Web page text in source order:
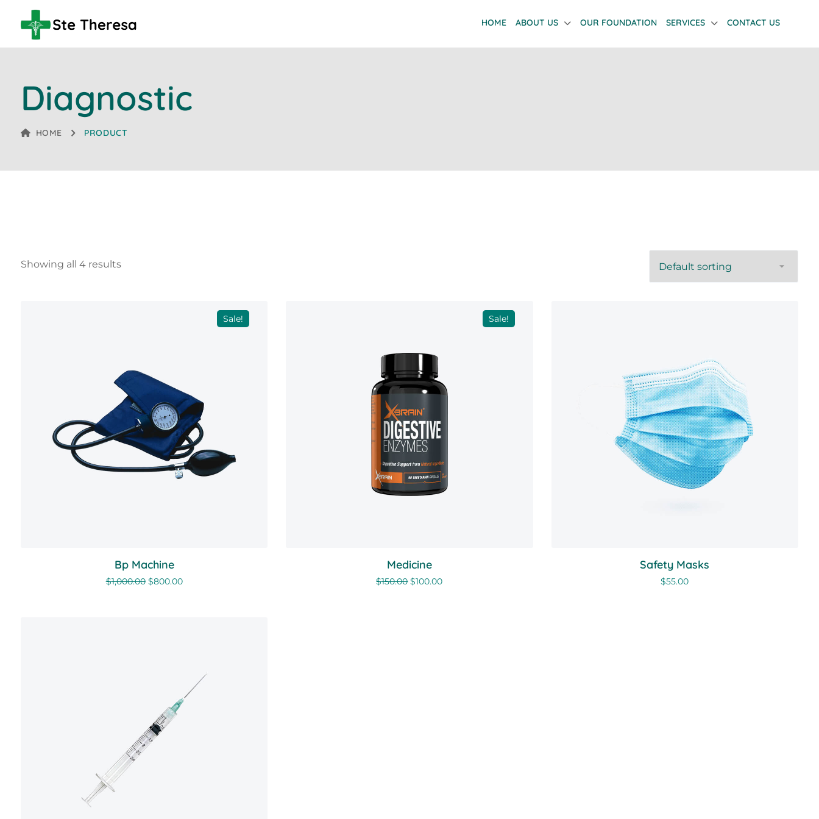
HOME ABOUT US OUR FOUNDATION SERVICES CONTACT US
Diagnostic
HOME PRODUCT
Showing all 4 results
Sale!
Bp Machine
$1,000.00 $800.00
Sale!
Medicine
$150.00 $100.00
Safety Masks
$55.00